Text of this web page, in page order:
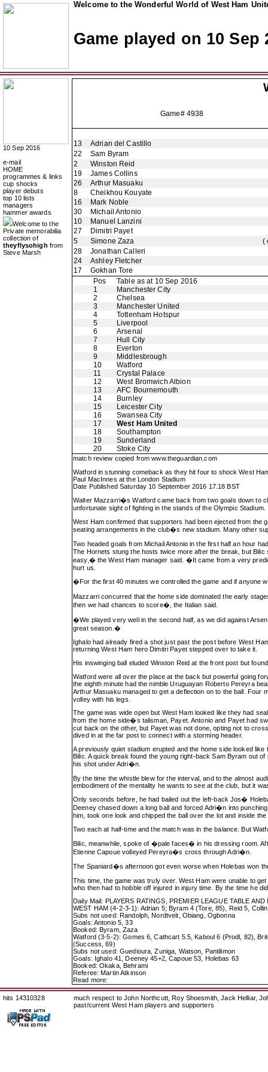
Welcome to the Wonderful World of West Ham
Game played on 10 Sep
10 Sep 2016
e-mail
HOME
programmes & links
cup shocks
player debuts
top 10 lists
managers
hammer awards
Welcome to the
Private memorabilia
collection of
theyflysohigh from
Steve Marsh
Game# 4938
13
Adrian del Castillo
22
Sam Byram
2
Winston Reid
19
James Collins
26
Arthur Masuaku
8
Cheikhou Kouyate
16
Mark Noble
30
Michail Antonio
10
Manuel Lanzini
27
Dimitri Payet
5
Simone Zaza
(
28
Jonathan Calleri
24
Ashley Fletcher
17
Gokhan Tore
Pos
Table as at 10 Sep 2016
1
Manchester City
2
Chelsea
3
Manchester United
4
Tottenham Hotspur
5
Liverpool
6
Arsenal
7
Hull City
8
Everton
9
Middlesbrough
10
Watford
11
Crystal Palace
12
West Bromwich Albion
13
AFC Bournemouth
14
Burnley
15
Leicester City
16
Swansea City
17
West Ham United
18
Southampton
19
Sunderland
20
Stoke City
match review copied fromwww.theguardian.com
Watford in stunning comeback as they hit four to shock West
Paul MacInnes at the London Stadium
Date Published Saturday 10 September 2016 17.18 BST
Walter Mazzarri�s Watford came back from two goals down to
unfortunate sight of fighting in the stands of the Olympic Stadium.
West Ham confirmed that supporters had been ejected from the
seating arrangements in the club�s new stadium. Many other
Two headed goals from Michail Antonio in the first half an hour
The Hornets stung the hosts twice more after the break, but
easy,� the West Ham manager said. �It came from a very
hurt us.
�For the first 40 minutes we controlled the game and if anyone
Mazzarri concurred that the home side dominated the early
then we had chances to score�, the Italian said.
�We played very well in the second half, as we did against
great season.�
Ighalo had already fired a shot just past the post before West
returning West Ham hero Dimitri Payet stepped over to take it.
His inswinging ball eluded Winston Reid at the front post but
Watford were all over the place at the back but powerful going
the eighth minute had the nimble Uruguayan Roberto Pereyra
Arthur Masuaku managed to get a deflection on to the ball.
volley with his legs.
The game was wide open but West Ham looked like they had
from the home side�s talisman, Payet. Antonio and Payet had
cut back on the other, but Payet was not done, opting not to
dived in at the far post to connect with a storming header.
A previously quiet stadium erupted and the home side looked
Bilic. A quick break found the young right-back Sam Byram out
his shot under Adri�n.
By the time the whistle blew for the interval, and to the almost
embodiment of the mentality he wants to see at the club, but it
Only seconds before, he had bailed out the left-back Jos�
Deeney chased down a long ball and forced Adri�n into
him, took one look and chipped the ball over the lot and inside
Two each at half-time and the match was in the balance. But
Bilic, meanwhile, spoke of �pale faces� in his dressing room.
Etienne Capoue volleyed Pereyra�s cross through Adri�n.
The Spaniard�s afternoon got even worse when Holebas won
This time, the game was truly over. West Ham were unable to
who then had to hobble off injured in injury time. By the time he
Daily Mail: PLAYERS RATINGS, PREMIER LEAGUE TABLE AND
WEST HAM (4-2-3-1): Adrian 5; Byram 4 (Tore, 85), Reid 5,
Subs not used: Randolph, Nordtveit, Obiang, Ogbonna
Goals: Antonio 5, 33
Booked: Byram, Zaza
Watford (3-5-2): Gomes 6, Cathcart 5.5, Kaboul 6 (Prodl, 82),
(Success, 69)
Subs not used: Guedioura, Zuniga, Watson, Pantilimon
Goals: Ighalo 41, Deeney 45+2, Capoue 53, Holebas 63
Booked: Okaka, Behrami
Referee: Martin Atkinson
Read more:
hits 14310328
much respect to John Northcutt, Roy Shoesmith, Jack Helliar,
past/current West Ham players and supporters